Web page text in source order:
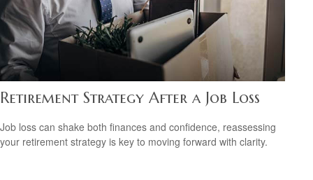
Retirement Strategy After a Job Loss
Job loss can shake both finances and confidence, reassessing
your retirement strategy is key to moving forward with clarity.